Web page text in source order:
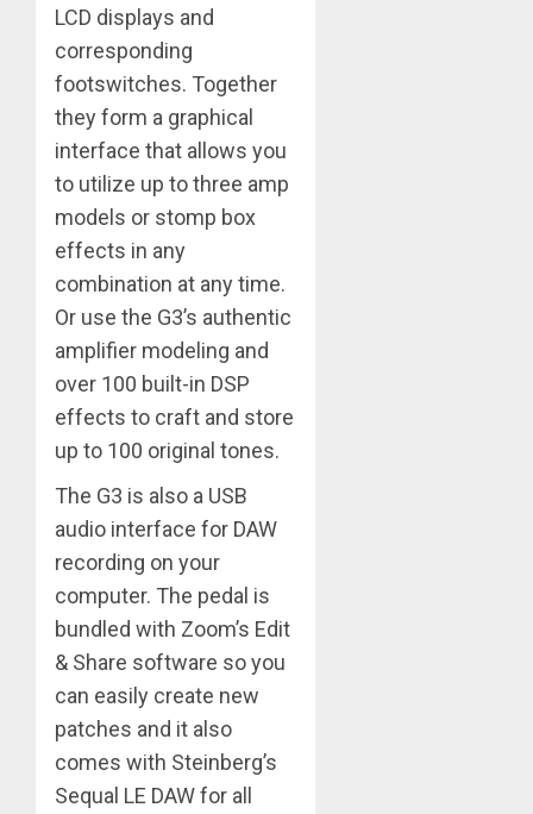
LCD displays and
corresponding
footswitches. Together
they form a graphical
interface that allows you
to utilize up to three amp
models or stomp box
effects in any
combination at any time.
Or use the G3’s authentic
amplifier modeling and
over 100 built-in DSP
effects to craft and store
up to 100 original tones.
The G3 is also a USB
audio interface for DAW
recording on your
computer. The pedal is
bundled with Zoom’s Edit
& Share software so you
can easily create new
patches and it also
comes with Steinberg’s
Sequal LE DAW for all